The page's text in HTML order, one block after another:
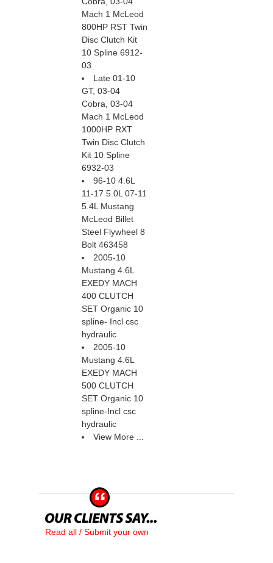
Mach 1 McLeod
800HP RST Twin
Disc Clutch Kit
10 Spline 6912-
03
Late 01-10
GT, 03-04
Cobra, 03-04
Mach 1 McLeod
1000HP RXT
Twin Disc Clutch
Kit 10 Spline
6932-03
96-10 4.6L
11-17 5.0L 07-11
5.4L Mustang
McLeod Billet
Steel Flywheel 8
Bolt 463458
2005-10
Mustang 4.6L
EXEDY MACH
400 CLUTCH
SET Organic 10
spline- Incl csc
hydraulic
2005-10
Mustang 4.6L
EXEDY MACH
500 CLUTCH
SET Organic 10
spline-Incl csc
hydraulic
View More ...
Read all / Submit your own